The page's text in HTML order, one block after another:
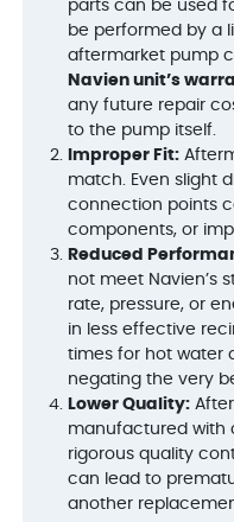
parts can be used
be performed by a
aftermarket pump
Navien unit’s
any future repair
to the pump itself.
Improper Fit:
match. Even slight
connection points
components, or
Reduced
not meet Navien’s
rate, pressure, or
in less effective
times for hot water
negating the very
Lower Quality:
manufactured with
rigorous quality
can lead to
another